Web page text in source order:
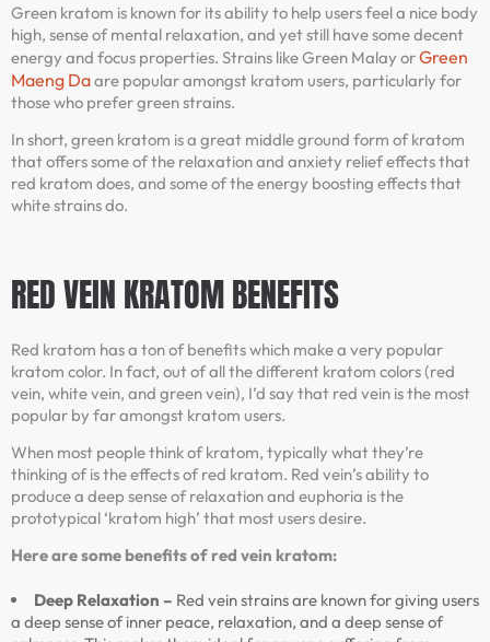
Green kratom is known for its ability to help users feel a nice body
high, sense of mental relaxation, and yet still have some decent
energy and focus properties. Strains like Green Malay orGreen
Maeng Daare popular amongst kratom users, particularly for
those who prefer green strains.
In short, green kratom is a great middle ground form of kratom
that offers some of the relaxation and anxiety relief effects that
red kratom does, and some of the energy boosting effects that
white strains do.
RED VEIN KRATOMBENEFITS
Red kratom has a ton of benefits which make a very popular
kratom color. In fact, out of all the different kratom colors (red
vein, white vein, and green vein), I’d say that red vein is the most
popular by far amongst kratom users.
When most people think of kratom, typically what they’re
thinking of is the effects of red kratom. Red vein’s ability to
produce a deep sense of relaxation and euphoria is the
prototypical ‘kratom high’ that most users desire.
Here are some benefits of red vein kratom:
Deep Relaxation – Red vein strains are known for giving users
a deep sense of inner peace, relaxation, and a deep sense of